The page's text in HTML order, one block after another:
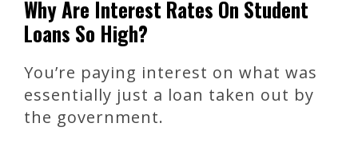
Why Are Interest Rates On Student
Loans So High?
You’re paying interest on what was
essentially just a loan taken out by
the government.